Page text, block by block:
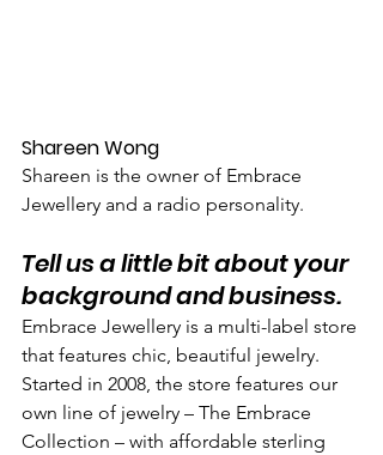
Shareen Wong
Shareen is the owner of Embrace
Jewellery and a radio personality.
Tell us a little bit about your
background and business.
Embrace Jewellery is a multi-label store
that features chic, beautiful jewelry.
Started in 2008, the store features our
own line of jewelry – The Embrace
Collection – with affordable sterling